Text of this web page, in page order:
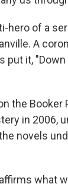
hero of a
A
put it,
the
in 2006,
novels
what